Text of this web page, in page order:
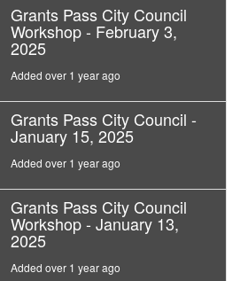
Grants Pass City Council
Workshop - February 3,
2025
Added over 1 year ago
Grants Pass City Council -
January 15, 2025
Added over 1 year ago
Grants Pass City Council
Workshop - January 13,
2025
Added over 1 year ago